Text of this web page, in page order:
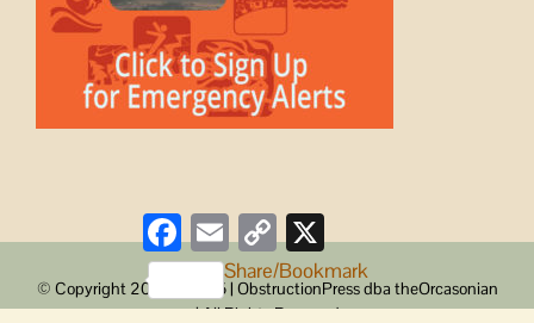
© Copyright 2008 -
2026 | ObstructionPress dba theOrcasonian
| All Rights Reserved
Facebook
Email Copy
Link
Share/Bookmark